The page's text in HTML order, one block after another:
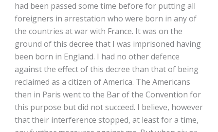
had been passed some time before for putting all
foreigners in arrestation who were born in any of
the countries at war with France. It was on the
ground of this decree that I was imprisoned having
been born in England. I had no other defence
against the effect of this decree than that of being
reclaimed as a citizen of America. The Americans
then in Paris went to the Bar of the Convention for
this purpose but did not succeed. I believe, however
that their interference stopped, at least for a time,